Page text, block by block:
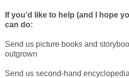
If you’d like to help (and I hope
can do:
Send us picture books and
outgrown
Send us second-hand